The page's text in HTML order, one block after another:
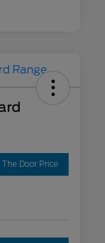
Door Price